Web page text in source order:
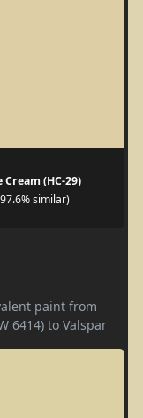
(HC-29)
similar)
paint from
6414) to Valspar